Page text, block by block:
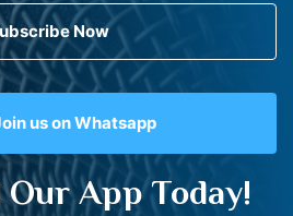
Now
us on Whatsapp
App Today!